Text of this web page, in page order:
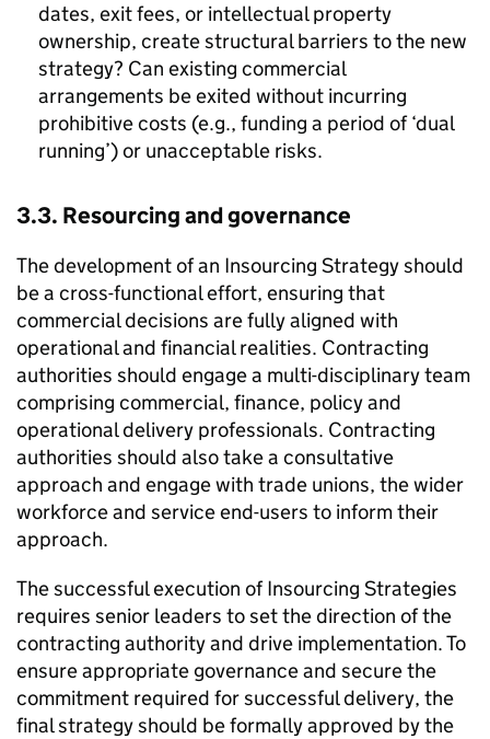
dates, exit fees, or intellectual property
ownership, create structural barriers to the new
strategy? Can existing commercial
arrangements be exited without incurring
prohibitive costs (e.g., funding a period of ‘dual
running’) or unacceptable risks.
3.3. Resourcing and governance
The development of an Insourcing Strategy should
be a cross-functional effort, ensuring that
commercial decisions are fully aligned with
operational and financial realities. Contracting
authorities should engage a multi-disciplinary team
comprising commercial, finance, policy and
operational delivery professionals. Contracting
authorities should also take a consultative
approach and engage with trade unions, the wider
workforce and service end-users to inform their
approach.
The successful execution of Insourcing Strategies
requires senior leaders to set the direction of the
contracting authority and drive implementation. To
ensure appropriate governance and secure the
commitment required for successful delivery, the
final strategy should be formally approved by the